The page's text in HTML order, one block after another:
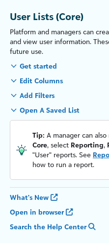
User Lists (Core)
Platform and managers can
and view user information.
future use.
Get started
Edit Columns
Add Filters
Open A Saved List
Tip: A manager can
Core, select Reporting,
"User" reports. See
how to run a report.
What's New
Open in browser
Search the Help Center